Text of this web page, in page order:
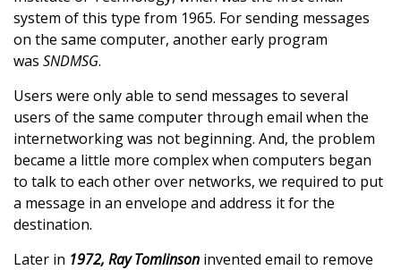
system of this type from 1965. For sending messages
on the same computer, another early program
was SNDMSG.
Users were only able to send messages to several
users of the same computer through email when the
internetworking was not beginning. And, the problem
became a little more complex when computers began
to talk to each other over networks, we required to put
a message in an envelope and address it for the
destination.
Later in 1972, Ray Tomlinson invented email to remove